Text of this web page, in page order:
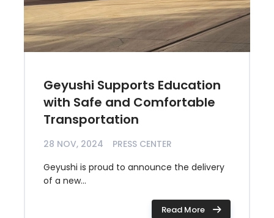
Geyushi Supports Education
with Safe and Comfortable
Transportation
28 NOV, 2024
PRESS CENTER
Geyushi is proud to announce the delivery
of a new...
Read More